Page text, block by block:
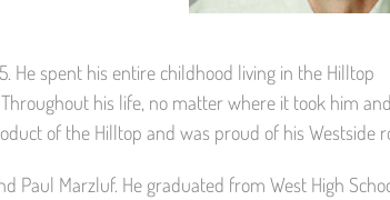
He spent his entire childhood living in the Hilltop
his life, no matter where it took him
of the Hilltop and was proud of his Westside
Paul Marzluf. He graduated from West High